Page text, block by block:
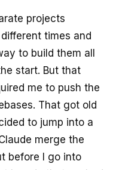
projects
times and
to build them all
start. But that
me to push the
That got old
to jump into a
merge the
before I go into